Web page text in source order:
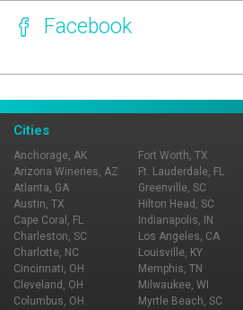
Facebook
Cities
Anchorage, AK
Arizona Wineries, AZ
Atlanta, GA
Austin, TX
Cape Coral, FL
Charleston, SC
Charlotte, NC
Cincinnati, OH
Cleveland, OH
Columbus, OH
Fort Worth, TX
Ft. Lauderdale, FL
Greenville, SC
Hilton Head, SC
Indianapolis, IN
Los Angeles, CA
Louisville, KY
Memphis, TN
Milwaukee, WI
Myrtle Beach, SC